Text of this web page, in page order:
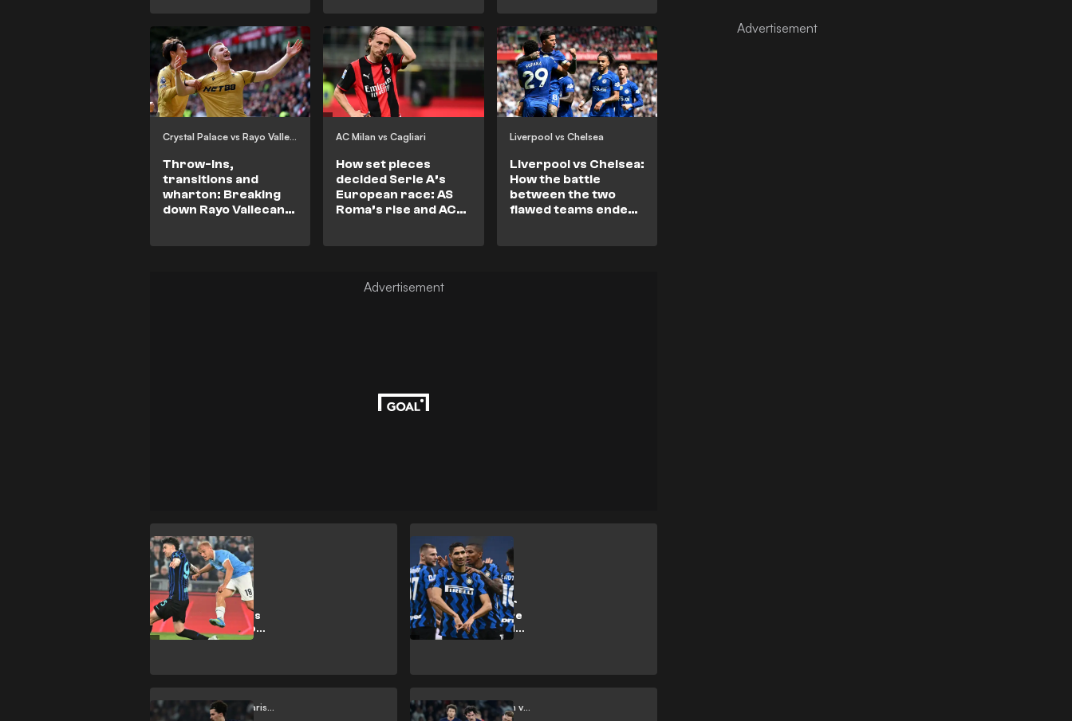
Crystal Palace vs Rayo Vallecano
Throw-Ins,
transitions and
wharton: Breaking
down Rayo Vallecano
AC Milan vs Cagliari
How set pieces
decided Serie A’s
European race: AS
Roma’s rise and AC
Liverpool vs Chelsea
Liverpool vs Chelsea:
How the battle
between the two
flawed teams ended
Lazio
Forget the
silverware:
Gustav Isaksen is
the real prize for
Lazio
Inter
Winning at all
costs: How Inter
under Suning are
chasing glory with
unsustainable
Bayern Munich vs Paris Saint-Germain Paris Saint-Germain vs Bayern Munich